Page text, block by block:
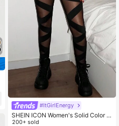
#ItGirlEnergy
SHEIN ICON Women's Solid Color C
ross Mesh Leggings See Through L
200+ sold